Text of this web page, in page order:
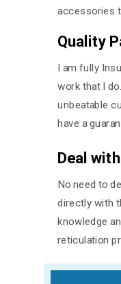
I am fully
work that I
unbeatable
have a
Quality
accessories
Deal
No need to
directly with
knowledge
reticulation